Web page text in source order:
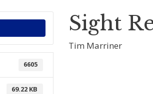
6605
69.22 KB
Sight
Tim Marriner